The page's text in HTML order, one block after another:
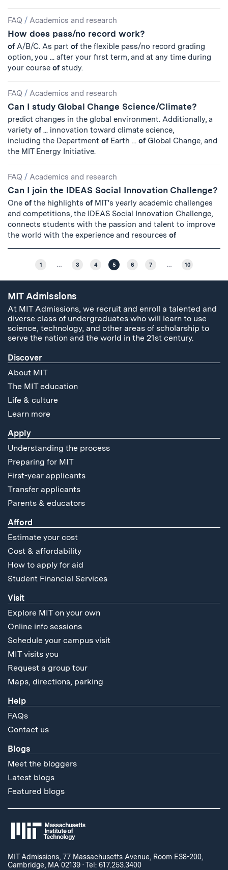
FAQ / Academics and research
How does pass/no record work?
of A/B/C. As part of the flexible pass/no record grading
option, you ... after your first term, and at any time during
your course of study.
FAQ / Academics and research
Can I study Global Change Science/Climate?
predict changes in the global environment. Additionally, a
variety of ... innovation toward climate science,
including the Department of Earth ... of Global Change, and
the MIT Energy Initiative.
FAQ / Academics and research
Can I join the IDEAS Social Innovation Challenge?
One of the highlights of MIT's yearly academic challenges
and competitions, the IDEAS Social Innovation Challenge,
connects students with the passion and talent to improve
the world with the experience and resources of
1 … 3 4 5 6 7 … 10
MIT Admissions
At MIT Admissions, we recruit and enroll a talented and
diverse class of undergraduates who will learn to use
science, technology, and other areas of scholarship to
serve the nation and the world in the 21st century.
Discover
About MIT
The MIT education
Life & culture
Learn more
Apply
Understanding the process
Preparing for MIT
First-year applicants
Transfer applicants
Parents & educators
Afford
Estimate your cost
Cost & affordability
How to apply for aid
Student Financial Services
Visit
Explore MIT on your own
Online info sessions
Schedule your campus visit
MIT visits you
Request a group tour
Maps, directions, parking
Help
FAQs
Contact us
Blogs
Meet the bloggers
Latest blogs
Featured blogs
MIT Admissions, 77 Massachusetts Avenue, Room E38-200,
Cambridge, MA 02139 ·Tel: 617.253.3400